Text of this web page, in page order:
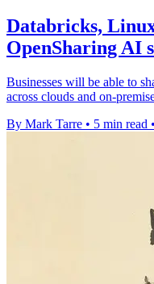
Databricks,
OpenSharing AI
Businesses will be able to
across clouds and on-
By Mark Tarre • 5 min read •